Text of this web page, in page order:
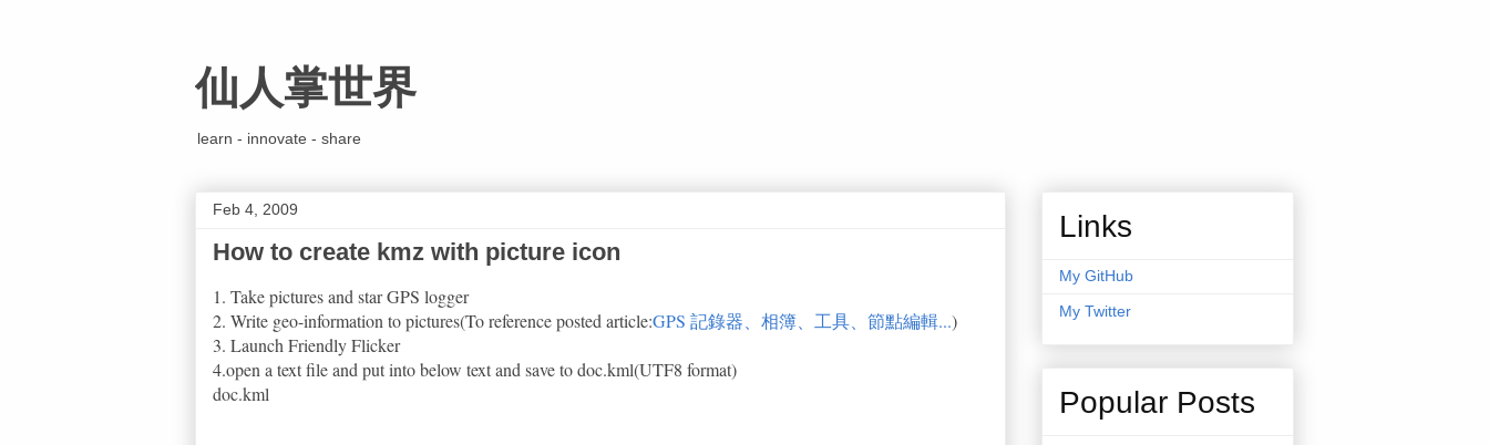
仙人掌世界
learn - innovate - share
Feb 4, 2009
How to create kmz with picture icon
1. Take pictures and star GPS logger
2. Write geo-information to pictures(To reference posted article:GPS 記錄器、相簿、工具、節點編輯...)
3. Launch Friendly Flicker
4.open a text file and put into below text and save to doc.kml(UTF8 format)
doc.kml
Links
My GitHub
My Twitter
Popular Posts